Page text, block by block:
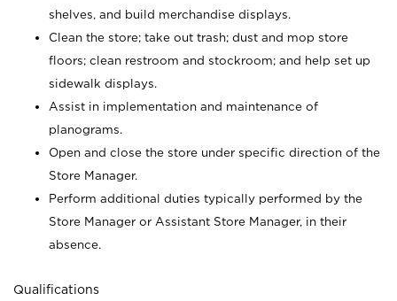
shelves, and build merchandise displays.
Clean the store; take out trash; dust and mop store
floors; clean restroom and stockroom; and help set up
sidewalk displays.
Assist in implementation and maintenance of
planograms.
Open and close the store under specific direction of the
Store Manager.
Perform additional duties typically performed by the
Store Manager or Assistant Store Manager, in their
absence.
Qualifications